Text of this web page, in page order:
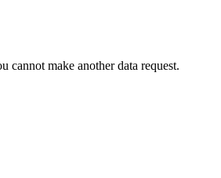
cannot make another data request.